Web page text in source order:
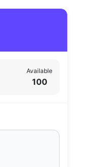
Available
100